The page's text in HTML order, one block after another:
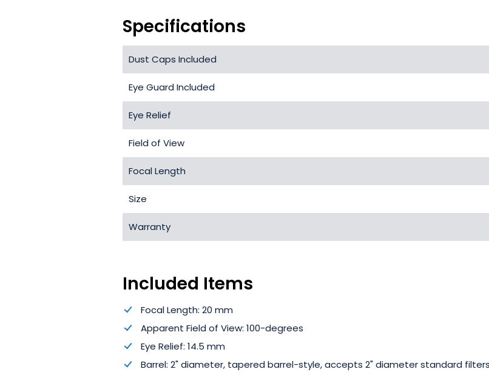
Specifications
Dust Caps Included
Eye Guard Included
Eye Relief
Field of View
Focal Length
Size
Warranty
Included Items
Focal Length: 20 mm
Apparent Field of View: 100-degrees
Eye Relief: 14.5 mm
Barrel: 2" diameter, tapered barrel-style, accepts 2" diameter standard filters